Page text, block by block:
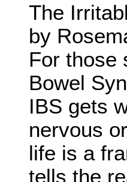
The
by
For those
Bowel
IBS gets
nervous
life is a
tells the